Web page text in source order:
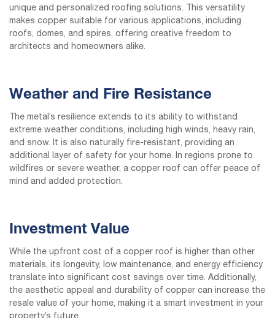
unique and personalized roofing solutions. This versatility
makes copper suitable for various applications, including
roofs, domes, and spires, offering creative freedom to
architects and homeowners alike.
Weather and Fire Resistance
The metal’s resilience extends to its ability to withstand
extreme weather conditions, including high winds, heavy rain,
and snow. It is also naturally fire-resistant, providing an
additional layer of safety for your home. In regions prone to
wildfires or severe weather, a copper roof can offer peace of
mind and added protection.
Investment Value
While the upfront cost of a copper roof is higher than other
materials, its longevity, low maintenance, and energy efficiency
translate into significant cost savings over time. Additionally,
the aesthetic appeal and durability of copper can increase the
resale value of your home, making it a smart investment in your
property’s future.